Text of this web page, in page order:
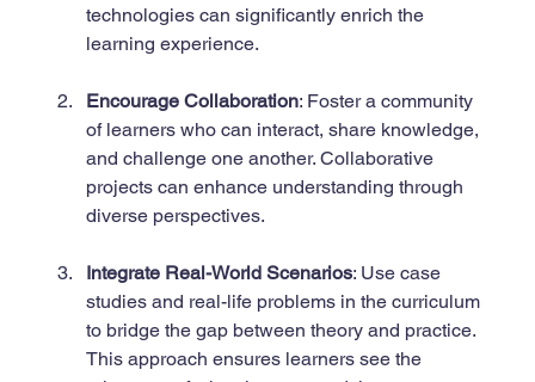
technologies can significantly enrich the
learning experience.
Encourage Collaboration: Foster a community
of learners who can interact, share knowledge,
and challenge one another. Collaborative
projects can enhance understanding through
diverse perspectives.
Integrate Real-World Scenarios: Use case
studies and real-life problems in the curriculum
to bridge the gap between theory and practice.
This approach ensures learners see the